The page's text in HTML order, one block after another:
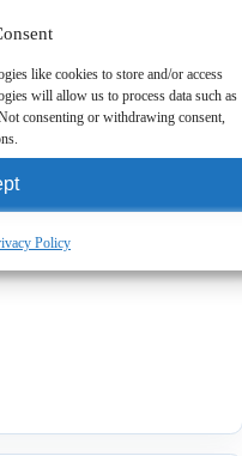
like cookies to store and/or access
will allow us to process data such as
consenting or withdrawing consent,
Policy
ONIX 200 2-Line
View Cart
Display